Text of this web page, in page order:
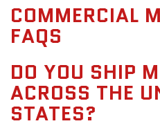
COMMERCIAL
FAQS
DO YOU SHIP
ACROSS THE
STATES?